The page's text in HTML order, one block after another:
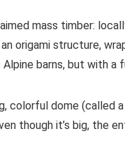
mass timber:
origami structure,
barns, but with a
colorful dome (called a
though it’s big, the